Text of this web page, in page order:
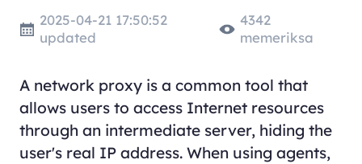
2025-04-21 17:50:52
updated
4342
memeriksa
A network proxy is a common tool that
allows users to access Internet resources
through an intermediate server, hiding the
user's real IP address. When using agents,